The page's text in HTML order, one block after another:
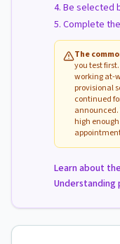
Be selected
Complete
The
you test
working at-
provisional
continued
announced.
high
Learn about
Understanding